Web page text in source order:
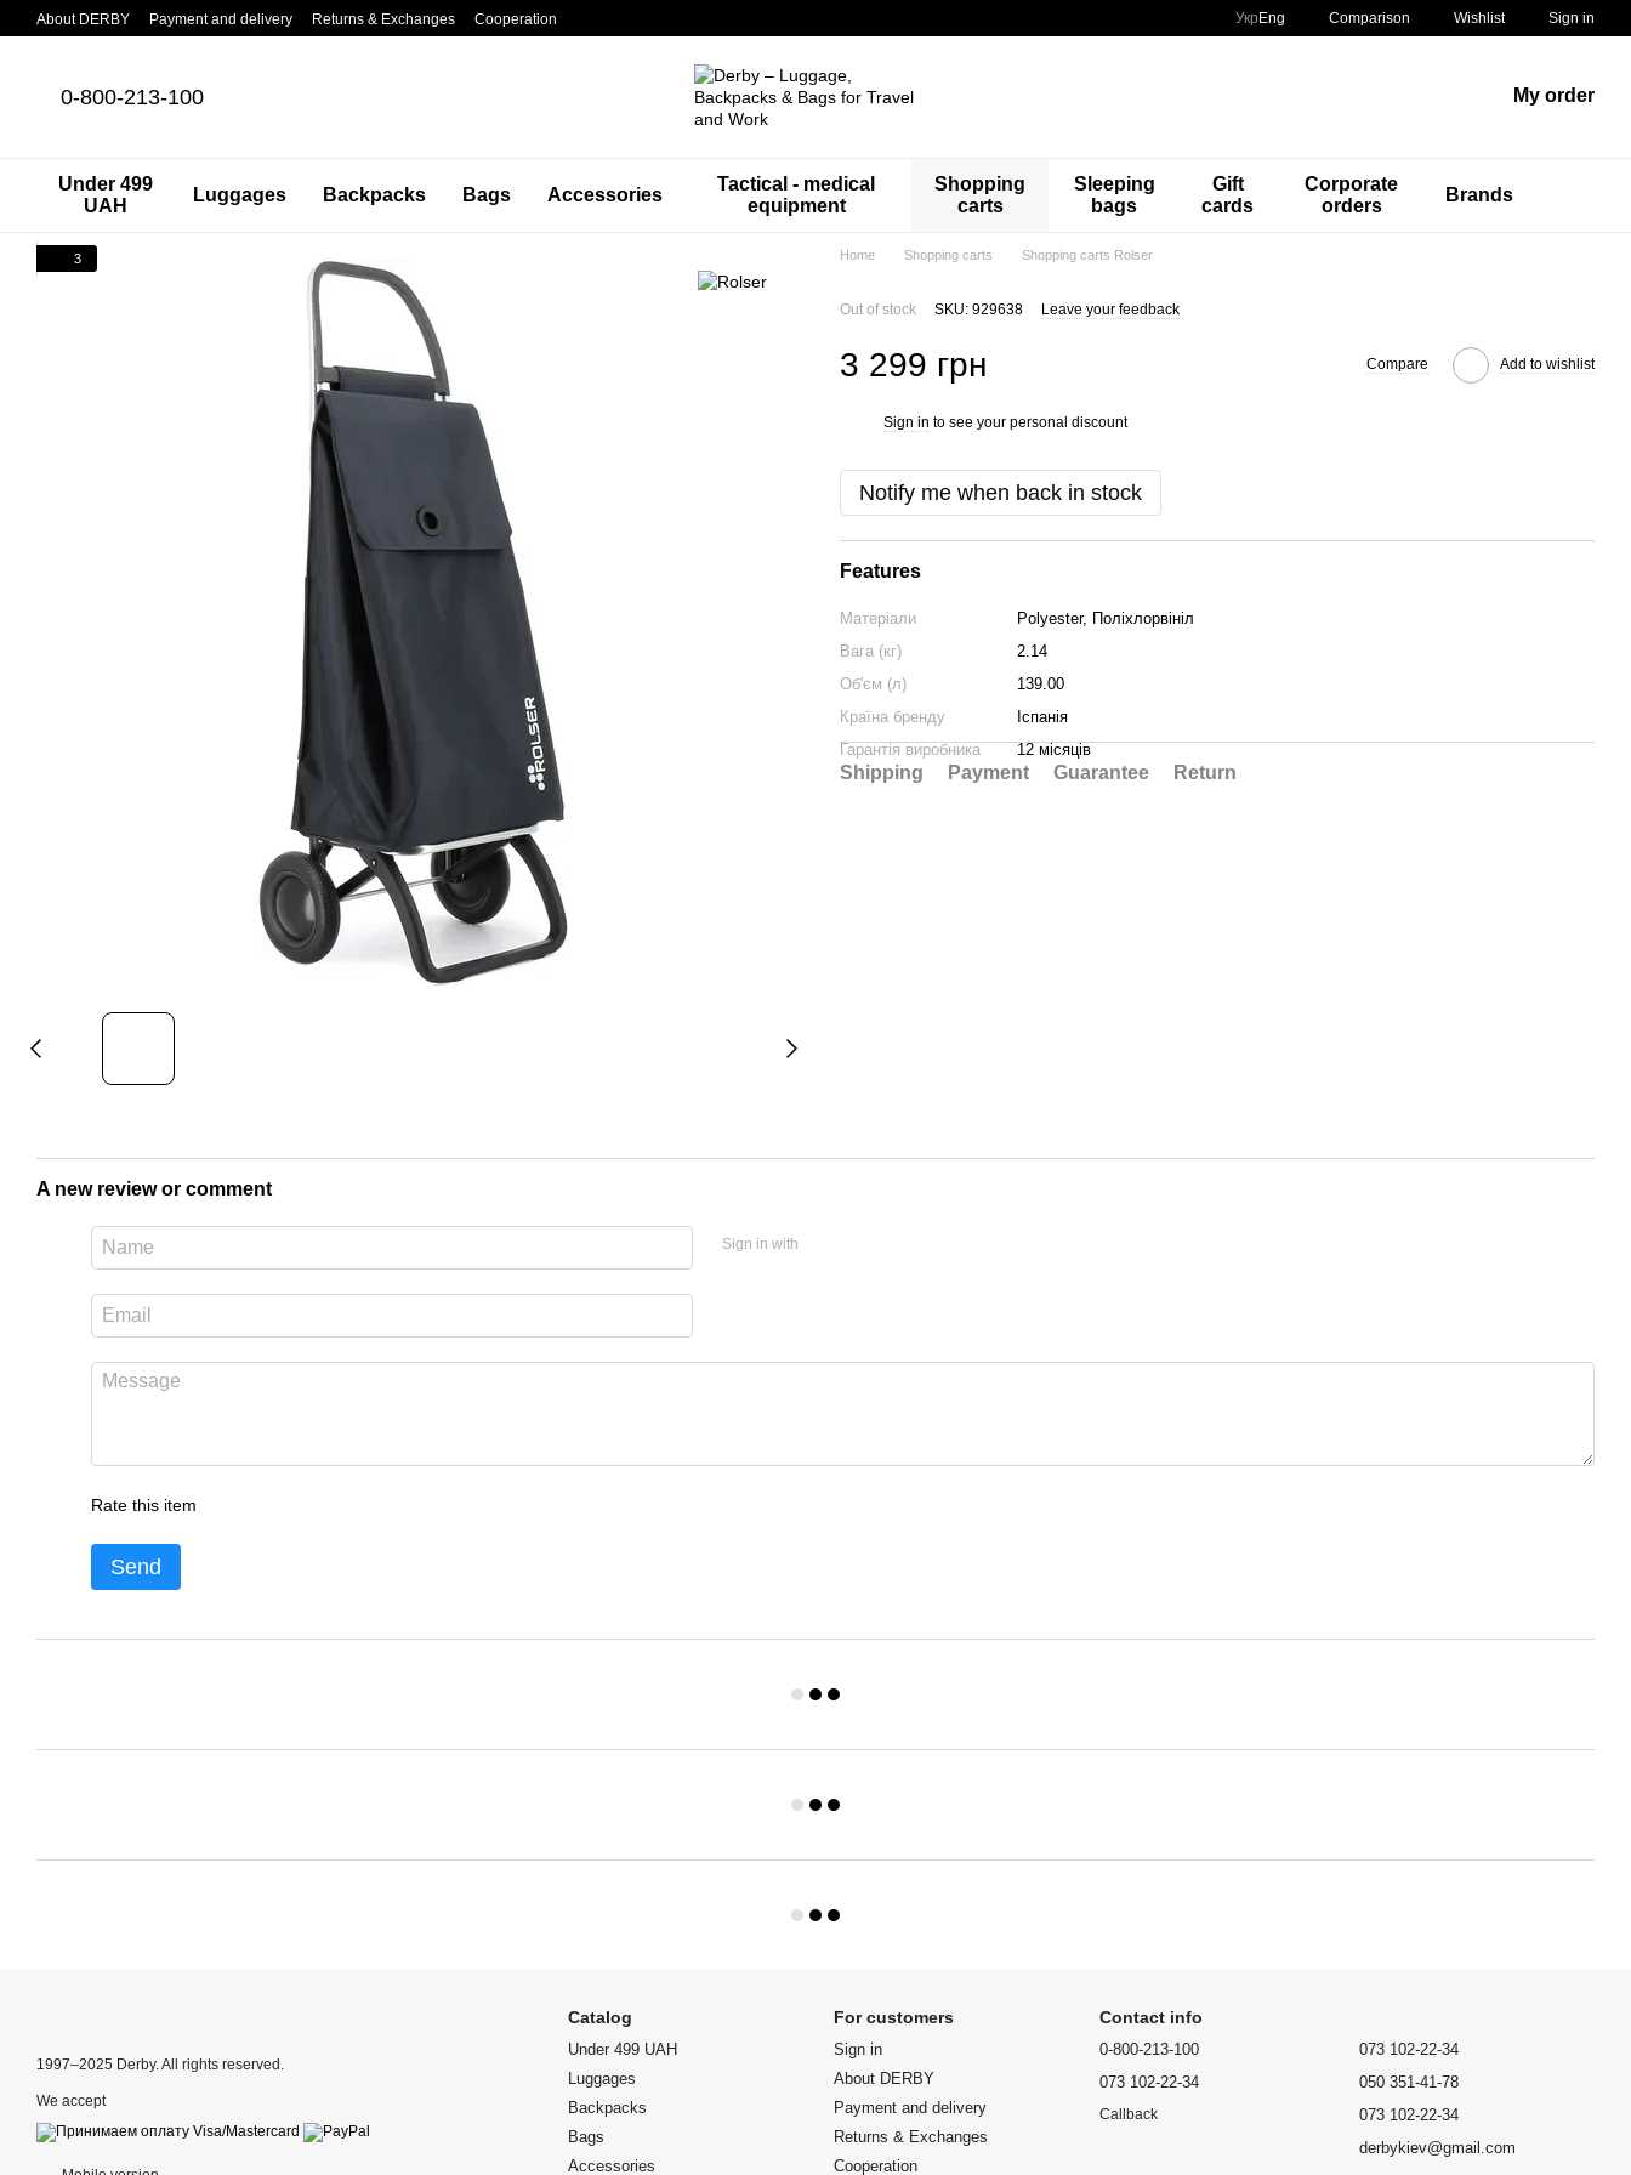
Skip to main content
About DERBY Payment and delivery Returns & Exchanges Cooperation Укр Eng Comparison Wishlist Sign in
0-800-213-100 My order
Under 499
UAH
Luggages Backpacks Bags Accessories
Tactical - medical
equipment
Shopping
carts
Sleeping
bags
Gift
cards
Corporate
orders
Brands
3 Home Shopping carts Shopping carts Rolser
Out of stock SKU: 929638 Leave your feedback
3 299 грн Compare Add to wishlist
Sign in to see your personal discount
Notify me when back in stock
Features
Матеріали
Polyester, Поліхлорвініл
Вага (кг)
2.14
Об'єм (л)
139.00
Країна бренду
Іспанія
Гарантія виробника
12 місяців
Shipping Payment Guarantee Return
A new review or comment
Sign in with
Rate this item
Send
1997–2025 Derby. All rights reserved.
We accept
Catalog
Under 499 UAH
Luggages
Backpacks
Bags
Accessories
For customers
Sign in
About DERBY
Payment and delivery
Returns & Exchanges
Cooperation
Contact info
0-800-213-100
073 102-22-34
Callback
073 102-22-34
050 351-41-78
073 102-22-34
derbykiev@gmail.com